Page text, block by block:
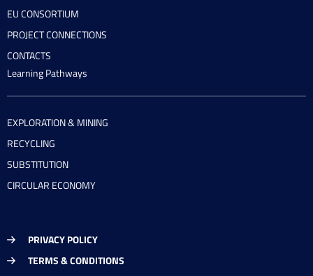
EU CONSORTIUM
PROJECT CONNECTIONS
CONTACTS
Learning Pathways
EXPLORATION & MINING
RECYCLING
SUBSTITUTION
CIRCULAR ECONOMY
PRIVACY POLICY
TERMS & CONDITIONS